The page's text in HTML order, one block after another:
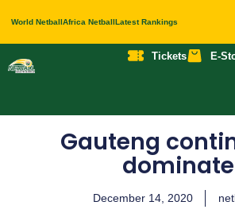
World NetballAfrica NetballLatest Rankings
Tickets E-
Gauteng
dominate
December 14, 2020